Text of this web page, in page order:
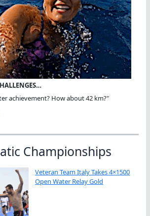
achievement? How about 42 km?"
Championships
Veteran Team Italy Takes 4×1500
Open Water Relay Gold